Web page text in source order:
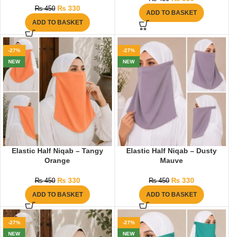
₨450 ₨330
ADD TO BASKET
ADD TO BASKET
-27%
NEW
Elastic Half Niqab – Tangy
Orange
₨450 ₨330
ADD TO BASKET
-27%
NEW
Elastic Half Niqab – Dusty
Mauve
₨450 ₨ 330
ADD TO BASKET
-27%
NEW
-27%
NEW